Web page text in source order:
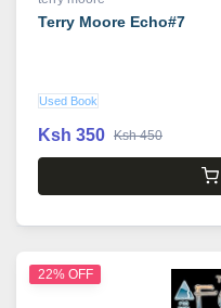
Terry Moore Echo#7
Used Book
Ksh 350 Ksh 450
22% OFF